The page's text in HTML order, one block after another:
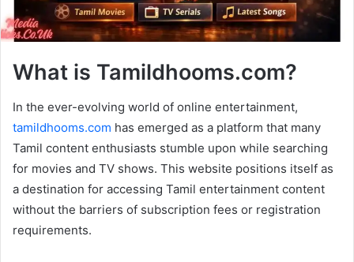
What is Tamildhooms.com?
In the ever-evolving world of online entertainment,
tamildhooms.com has emerged as a platform that many
Tamil content enthusiasts stumble upon while searching
for movies and TV shows. This website positions itself as
a destination for accessing Tamil entertainment content
without the barriers of subscription fees or registration
requirements.